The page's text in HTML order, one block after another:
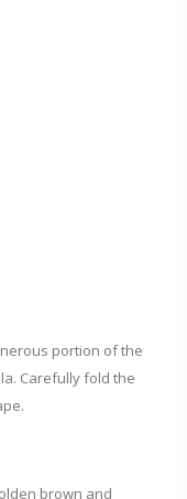
portion of the
Carefully fold the
brown and